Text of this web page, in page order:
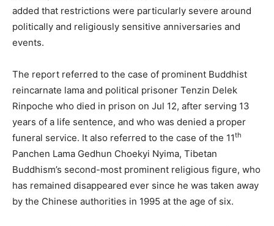
added that restrictions were particularly severe around
politically and religiously sensitive anniversaries and
events.
The report referred to the case of prominent Buddhist
reincarnate lama and political prisoner Tenzin Delek
Rinpoche who died in prison on Jul 12, after serving 13
years of a life sentence, and who was denied a proper
funeral service. It also referred to the case of the 11th
Panchen Lama Gedhun Choekyi Nyima, Tibetan
Buddhism’s second-most prominent religious figure, who
has remained disappeared ever since he was taken away
by the Chinese authorities in 1995 at the age of six.